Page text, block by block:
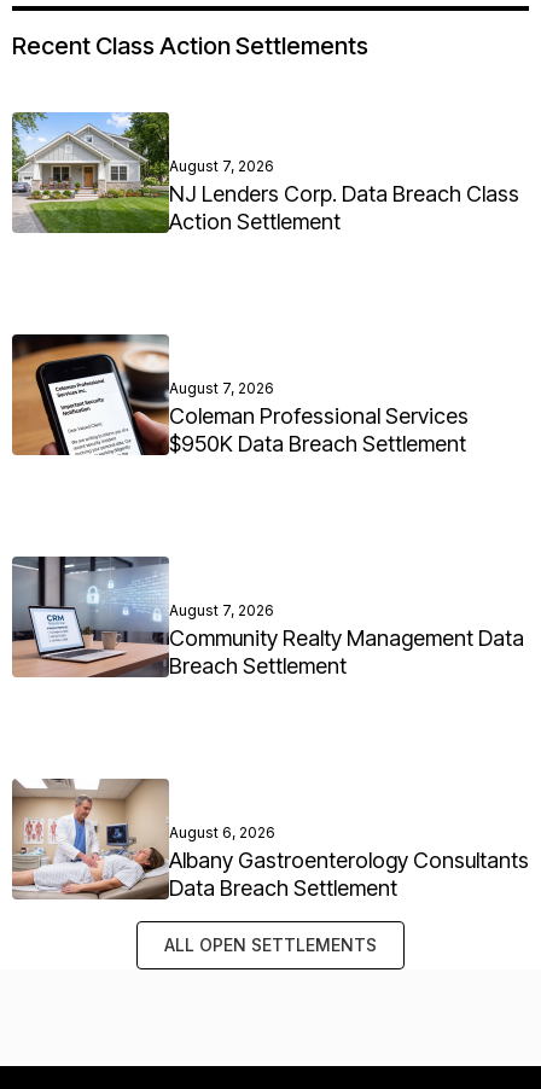
Recent Class Action Settlements
August 7, 2026
NJ Lenders Corp. Data Breach Class
Action Settlement
August 7, 2026
Coleman Professional Services
$950K Data Breach Settlement
August 7, 2026
Community Realty Management Data
Breach Settlement
August 6, 2026
Albany Gastroenterology Consultants
Data Breach Settlement
ALL OPEN SETTLEMENTS